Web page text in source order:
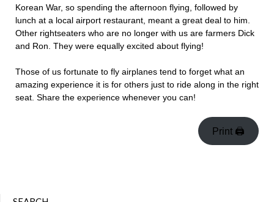
Korean War, so spending the afternoon flying, followed by
lunch at a local airport restaurant, meant a great deal to him.
Other rightseaters who are no longer with us are farmers Dick
and Ron. They were equally excited about flying!
Those of us fortunate to fly airplanes tend to forget what an
amazing experience it is for others just to ride along in the right
seat. Share the experience whenever you can!
Print 🖨